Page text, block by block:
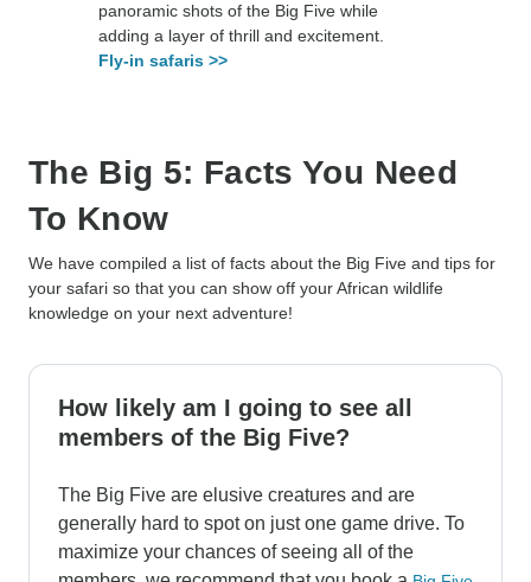
panoramic shots of the Big Five while
adding a layer of thrill and excitement.
Fly-in safaris >>
The Big 5: Facts You Need
To Know
We have compiled a list of facts about the Big Five and tips for
your safari so that you can show off your African wildlife
knowledge on your next adventure!
How likely am I going to see all
members of the Big Five?
The Big Five are elusive creatures and are
generally hard to spot on just one game drive. To
maximize your chances of seeing all of the